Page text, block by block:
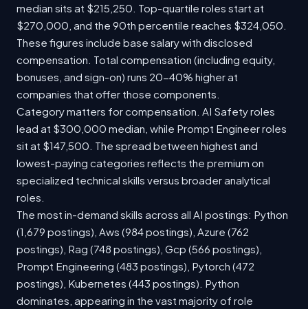
median sits at $215,250. Top-quartile roles start at
$270,000, and the 90th percentile reaches $324,050.
These figures include base salary with disclosed
compensation. Total compensation (including equity,
bonuses, and sign-on) runs 20-40% higher at
companies that offer those components.
Category matters for compensation. AI Safety roles
lead at $300,000 median, while Prompt Engineer roles
sit at $147,500. The spread between highest and
lowest-paying categories reflects the premium on
specialized technical skills versus broader analytical
roles.
The most in-demand skills across all AI postings: Python
(1,679 postings), Aws (984 postings), Azure (762
postings), Rag (748 postings), Gcp (566 postings),
Prompt Engineering (483 postings), Pytorch (472
postings), Kubernetes (443 postings). Python
dominates, appearing in the vast majority of role